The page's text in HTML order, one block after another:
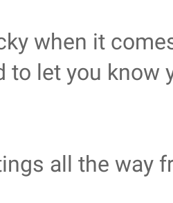
when it
to let you know
all the way